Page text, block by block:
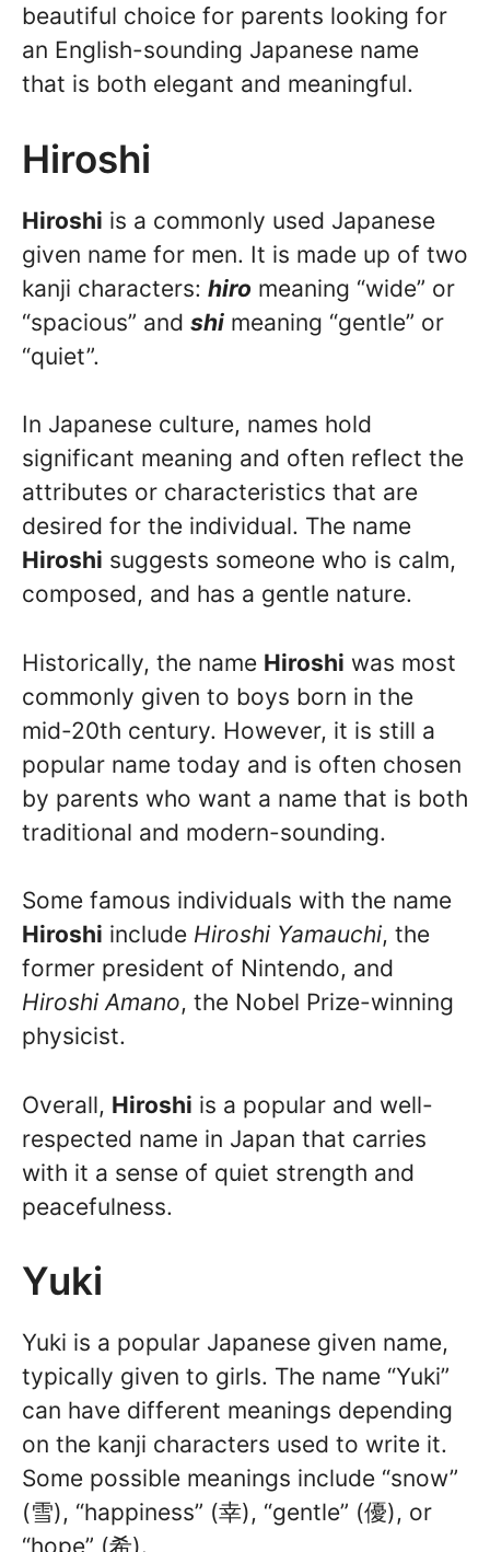
beautiful choice for parents looking for
an English-sounding Japanese name
that is both elegant and meaningful.
Hiroshi
Hiroshi is a commonly used Japanese
given name for men. It is made up of two
kanji characters: hiro meaning “wide” or
“spacious” and shi meaning “gentle” or
“quiet”.
In Japanese culture, names hold
significant meaning and often reflect the
attributes or characteristics that are
desired for the individual. The name
Hiroshi suggests someone who is calm,
composed, and has a gentle nature.
Historically, the name Hiroshi was most
commonly given to boys born in the
mid-20th century. However, it is still a
popular name today and is often chosen
by parents who want a name that is both
traditional and modern-sounding.
Some famous individuals with the name
Hiroshi include Hiroshi Yamauchi, the
former president of Nintendo, and
Hiroshi Amano, the Nobel Prize-winning
physicist.
Overall, Hiroshi is a popular and well-
respected name in Japan that carries
with it a sense of quiet strength and
peacefulness.
Yuki
Yuki is a popular Japanese given name,
typically given to girls. The name “Yuki”
can have different meanings depending
on the kanji characters used to write it.
Some possible meanings include “snow”
(雪), “happiness” (幸), “gentle” (優), or
“hope” (希).